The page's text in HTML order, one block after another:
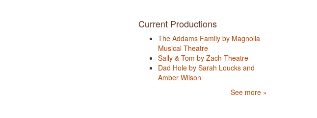
Current Productions
The Addams Family by Magnolia
Musical Theatre
Sally & Tom by Zach Theatre
Dad Hole by Sarah Loucks and
Amber Wilson
See more »